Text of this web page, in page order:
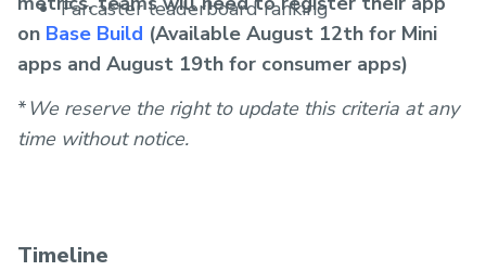
Farcaster leaderboard ranking
on Base Build (Available August 12th for Mini
apps and August 19th for consumer apps)
*We reserve the right to update this criteria at any
time without notice.
Timeline